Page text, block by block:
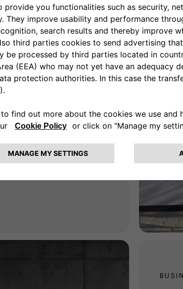
one-stop shop for all